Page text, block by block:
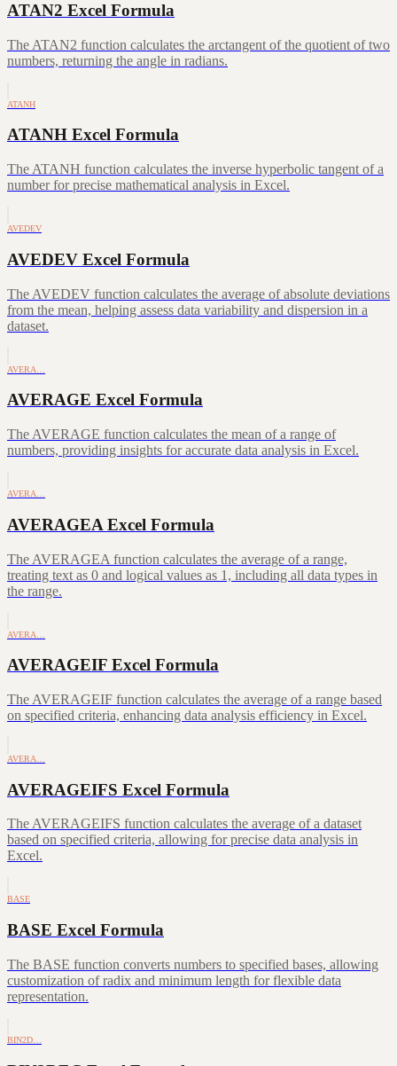
ATAN2 Excel Formula
The ATAN2 function calculates the arctangent of the quotient of two
numbers, returning the angle in radians.
ATANH
ATANH Excel Formula
The ATANH function calculates the inverse hyperbolic tangent of a
number for precise mathematical analysis in Excel.
AVEDEV
AVEDEV Excel Formula
The AVEDEV function calculates the average of absolute deviations
from the mean, helping assess data variability and dispersion in a
dataset.
AVERA…
AVERAGE Excel Formula
The AVERAGE function calculates the mean of a range of
numbers, providing insights for accurate data analysis in Excel.
AVERA…
AVERAGEA Excel Formula
The AVERAGEA function calculates the average of a range,
treating text as 0 and logical values as 1, including all data types in
the range.
AVERA…
AVERAGEIF Excel Formula
The AVERAGEIF function calculates the average of a range based
on specified criteria, enhancing data analysis efficiency in Excel.
AVERA…
AVERAGEIFS Excel Formula
The AVERAGEIFS function calculates the average of a dataset
based on specified criteria, allowing for precise data analysis in
Excel.
BASE
BASE Excel Formula
The BASE function converts numbers to specified bases, allowing
customization of radix and minimum length for flexible data
representation.
BIN2D…